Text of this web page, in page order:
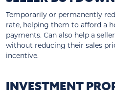
Temporarily or permanently
rate, helping them to afford a
payments. Can also help a
without reducing their sales
incentive.
INVESTMENT